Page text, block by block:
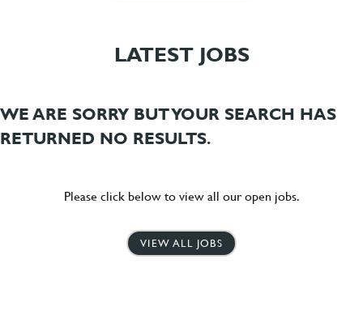
LATEST JOBS
WE ARE SORRY BUT YOUR SEARCH HAS
RETURNED NO RESULTS.
Please click below to view all our open jobs.
VIEW ALL JOBS